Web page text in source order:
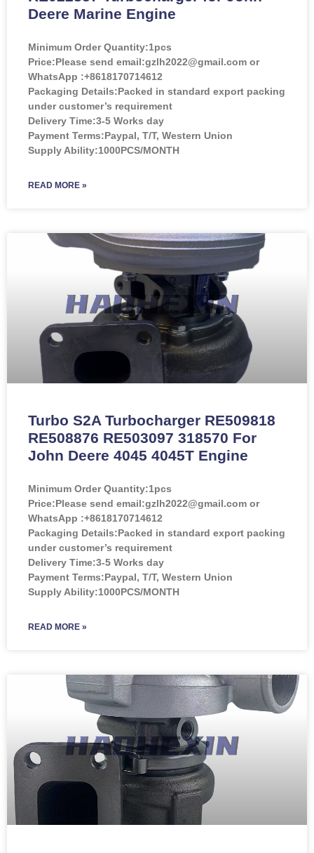
Deere Marine Engine
Minimum Order Quantity:1pcs
Price:Please send email:gzlh2022@gmail.com or
WhatsApp :+8618170714612
Packaging Details:Packed in standard export packing
under customer’s requirement
Delivery Time:3-5 Works day
Payment Terms:Paypal, T/T, Western Union
Supply Ability:1000PCS/MONTH
READ MORE »
Turbo S2A Turbocharger RE509818
RE508876 RE503097 318570 For
John Deere 4045 4045T Engine
Minimum Order Quantity:1pcs
Price:Please send email:gzlh2022@gmail.com or
WhatsApp :+8618170714612
Packaging Details:Packed in standard export packing
under customer’s requirement
Delivery Time:3-5 Works day
Payment Terms:Paypal, T/T, Western Union
Supply Ability:1000PCS/MONTH
READ MORE »